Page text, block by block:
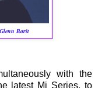
Barit
with the
latest Mi Series, to